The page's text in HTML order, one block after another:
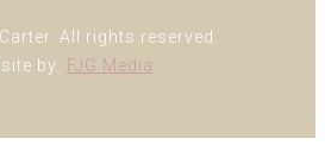
All rights reserved.
by: FJG Media